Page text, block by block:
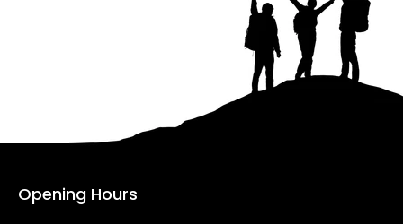
Opening Hours